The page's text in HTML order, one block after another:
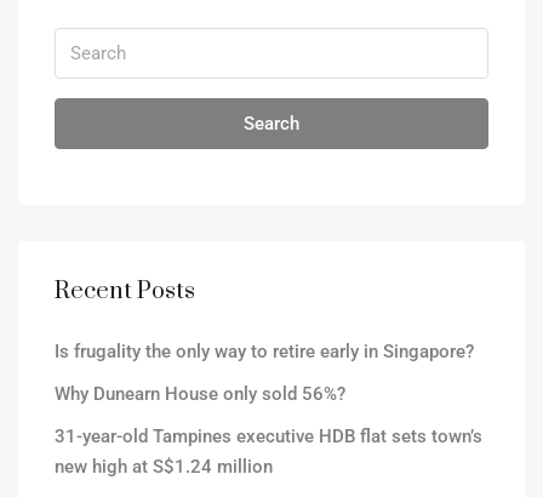
Search
Recent Posts
Is frugality the only way to retire early in Singapore?
Why Dunearn House only sold 56%?
31-year-old Tampines executive HDB flat sets town’s
new high at S$1.24 million